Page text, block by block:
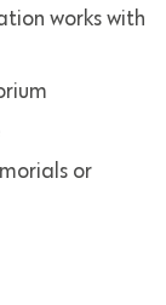
works with
or